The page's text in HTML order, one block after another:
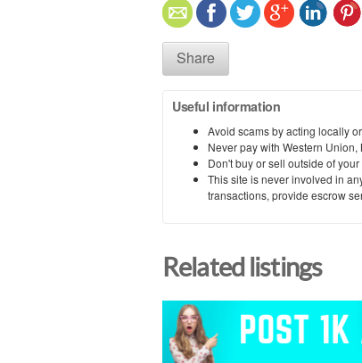
Share
Useful information
Avoid scams by acting locally
Never pay with Western
Don't buy or sell outside of
This site is never involved in
transactions, provide escrow
Related listings